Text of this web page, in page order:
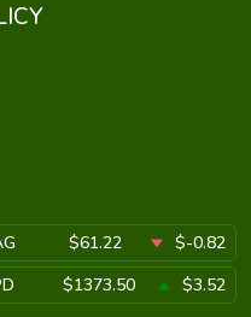
$61.22
$-0.82
$1373.50 $3.52